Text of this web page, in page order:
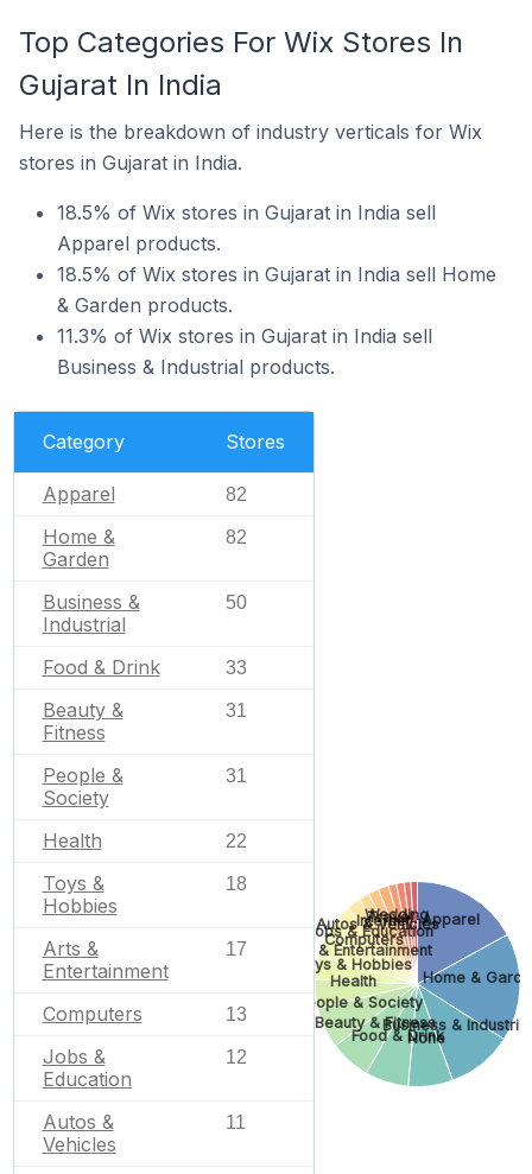
Top Categories For Wix Stores In
Gujarat In India
Here is the breakdown of industry verticals for Wix
stores in Gujarat in India.
18.5% of Wix stores in Gujarat in India sell
Apparel products.
18.5% of Wix stores in Gujarat in India sell Home
& Garden products.
11.3% of Wix stores in Gujarat in India sell
Business & Industrial products.
Category Stores
Apparel 82
Home &
Garden
82
Business &
Industrial
50
Food & Drink 33
Beauty &
Fitness
31
People &
Society
31
Health 22
Toys &
Hobbies
18
Arts &
Entertainment
17
Computers 13
Jobs &
Education
12
Autos &
Vehicles
11
Apparel
Home &
Business & Industrial
None
Food & Drink
Beauty & Fitness
People & Society
Health
Toys & Hobbies
Arts & Entertainment
Computers
Jobs & Education
Autos & Vehicles
Internet
Travel
Wedding